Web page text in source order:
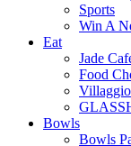
Sports
Win A
Eat
Jade
Food
Villaggio
Bowls
Bowls